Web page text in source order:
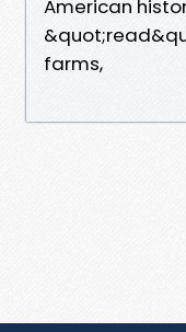
American
farms,